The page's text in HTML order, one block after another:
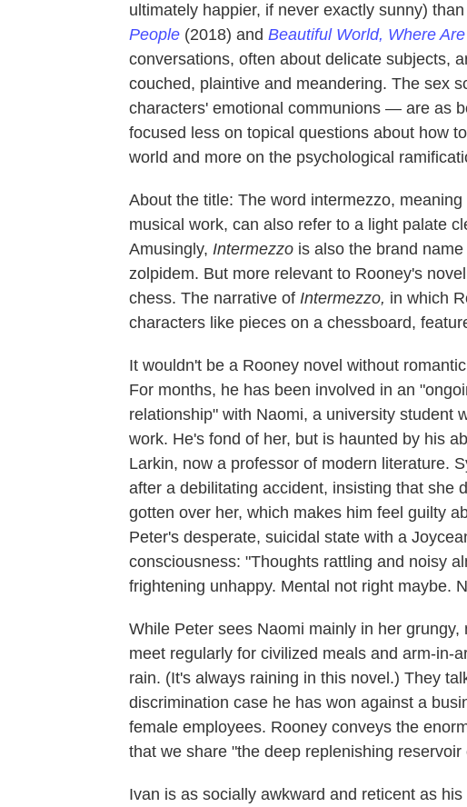
ultimately happier, if never exactly sunny)
People (2018) and Beautiful World, Where
conversations, often about delicate subjects,
couched, plaintive and meandering. The sex
characters' emotional communions — are as
focused less on topical questions about how
world and more on the psychological
About the title: The word intermezzo,
musical work, can also refer to a light palate
Amusingly, Intermezzo is also the brand
zolpidem. But more relevant to Rooney's
chess. The narrative of Intermezzo, in which
characters like pieces on a chessboard,
It wouldn't be a Rooney novel without
For months, he has been involved in an
relationship" with Naomi, a university student
work. He's fond of her, but is haunted by his
Larkin, now a professor of modern literature.
after a debilitating accident, insisting that she
gotten over her, which makes him feel guilty
Peter's desperate, suicidal state with a
consciousness: "Thoughts rattling and noisy
frightening unhappy. Mental not right maybe.
While Peter sees Naomi mainly in her
meet regularly for civilized meals and arm-in-
rain. (It's always raining in this novel.) They
discrimination case he has won against a
female employees. Rooney conveys the
that we share "the deep replenishing
Ivan is as socially awkward and reticent as